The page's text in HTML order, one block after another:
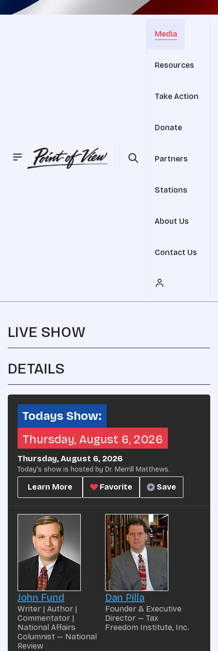
Media
Resources
Take Action
Donate
Partners
Stations
About Us
Contact Us
LIVE SHOW
REPLAY AVAILABLE SOON
DETAILS
Todays Show:
Thursday, August 6, 2026
Thursday, August 6, 2026
Today's show is hosted by Dr. Merrill Matthews.
Learn More Favorite Save
John Fund
Writer | Author |
Commentator |
National Affairs
Columnist — National
Review
Dan Pilla
Founder & Executive
Director — Tax
Freedom Institute, Inc.